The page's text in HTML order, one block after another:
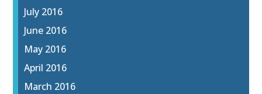
July 2016
June 2016
May 2016
April 2016
March 2016